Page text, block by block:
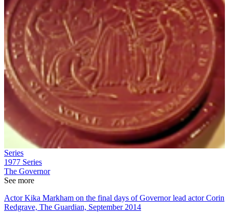
Series
1977 Series
The Governor
See more
Actor Kika Markham on the final days of Governor lead actor Corin
Redgrave, The Guardian, September 2014